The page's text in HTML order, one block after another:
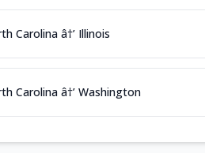
Carolina â†’ Illinois
Carolina â†’ Washington